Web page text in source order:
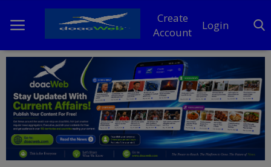
Create
Account
Login
Home
DO Business
General